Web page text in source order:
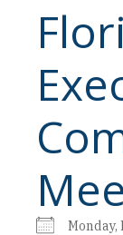
Monday,